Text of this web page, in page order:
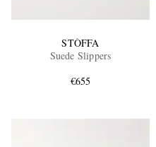
STÒFFA
Suede Slippers
€655